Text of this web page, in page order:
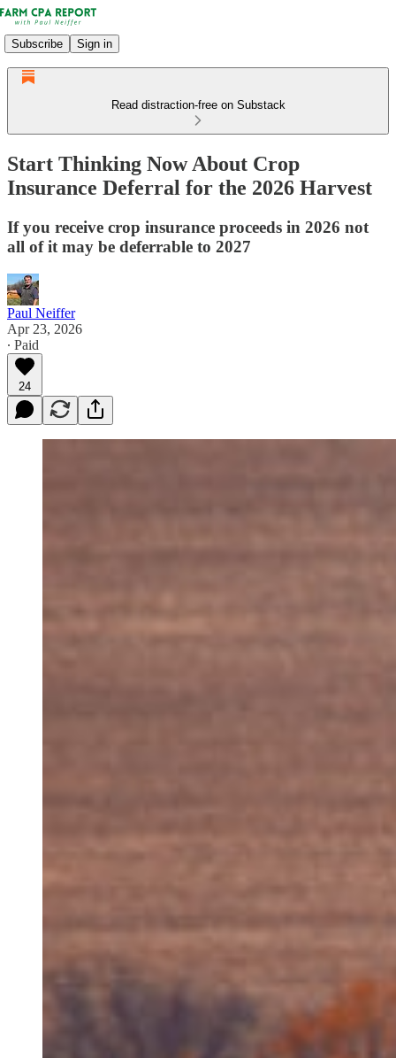
Subscribe Sign in
Read distraction-free on Substack
Start Thinking Now About Crop
Insurance Deferral for the 2026 Harvest
If you receive crop insurance proceeds in 2026 not
all of it may be deferrable to 2027
Paul Neiffer
Apr 23, 2026
∙ Paid
24